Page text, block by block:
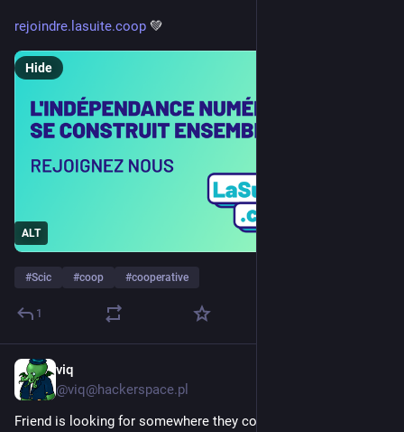
rejoindre.lasuite.coop 💚
ALT
Hide
#Scic #coop #cooperative
1
viq
@viq@hackerspace.pl
Friend is looking for somewhere they could pay for hosting